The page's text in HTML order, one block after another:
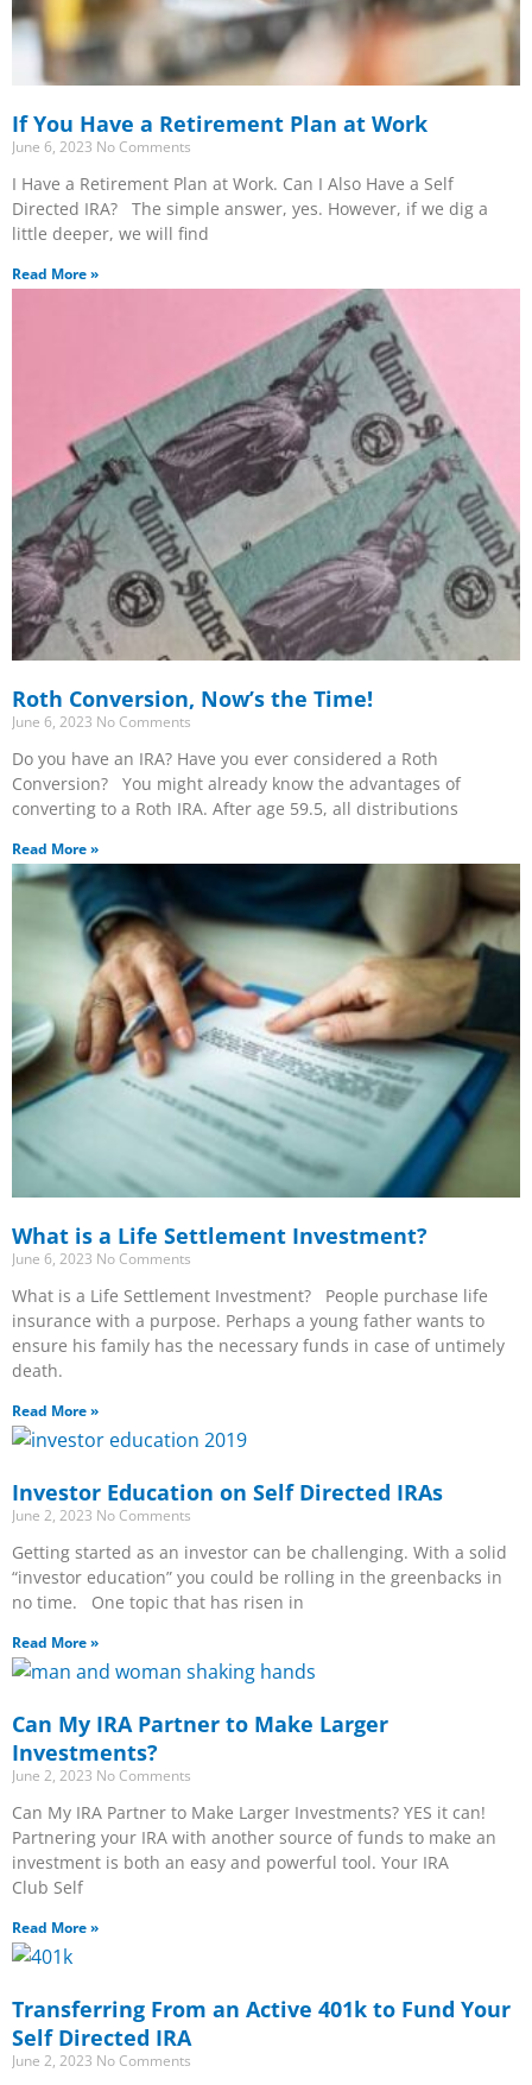
If You Have a Retirement Plan at Work
June 6, 2023 No Comments
I Have a Retirement Plan at Work. Can I Also Have a Self
Directed IRA? The simple answer, yes. However, if we dig a
little deeper, we will find
Read More »
Roth Conversion, Now’s the Time!
June 6, 2023 No Comments
Do you have an IRA? Have you ever considered a Roth
Conversion? You might already know the advantages of
converting to a Roth IRA. After age 59.5, all distributions
Read More »
What is a Life Settlement Investment?
June 6, 2023 No Comments
What is a Life Settlement Investment? People purchase life
insurance with a purpose. Perhaps a young father wants to
ensure his family has the necessary funds in case of untimely
death.
Read More »
Investor Education on Self Directed IRAs
June 2, 2023 No Comments
Getting started as an investor can be challenging. With a solid
“investor education” you could be rolling in the greenbacks in
no time. One topic that has risen in
Read More »
Can My IRA Partner to Make Larger
Investments?
June 2, 2023 No Comments
Can My IRA Partner to Make Larger Investments? YES it can!
Partnering your IRA with another source of funds to make an
investment is both an easy and powerful tool. Your IRA
Club Self
Read More »
Transferring From an Active 401k to Fund Your
Self Directed IRA
June 2, 2023 No Comments